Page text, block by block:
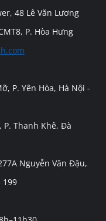
48 Lê Văn Lương
P. Hòa Hưng
P. Yên Hòa, Hà Nội -
P. Thanh Khê, Đà
Nguyễn Văn Đậu,
199